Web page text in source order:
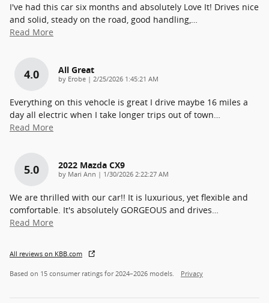
I've had this car six months and absolutely Love It! Drives nice
and solid, steady on the road, good handling,…
Read More
4.0 All Great
by Erobe | on
2/25/2026 1:45:21 AM
Everything on this vehocle is great I drive maybe 16 miles a
day all electric when I take longer trips out of town…
Read More
5.0 2022 Mazda CX9
by Mari Ann | on
1/30/2026 2:22:27 AM
We are thrilled with our car!! It is luxurious, yet flexible and
comfortable. It's absolutely GORGEOUS and drives…
Read More
All reviews on KBB.com
Based on 15 consumer ratings for 2024–2026 models. Privacy